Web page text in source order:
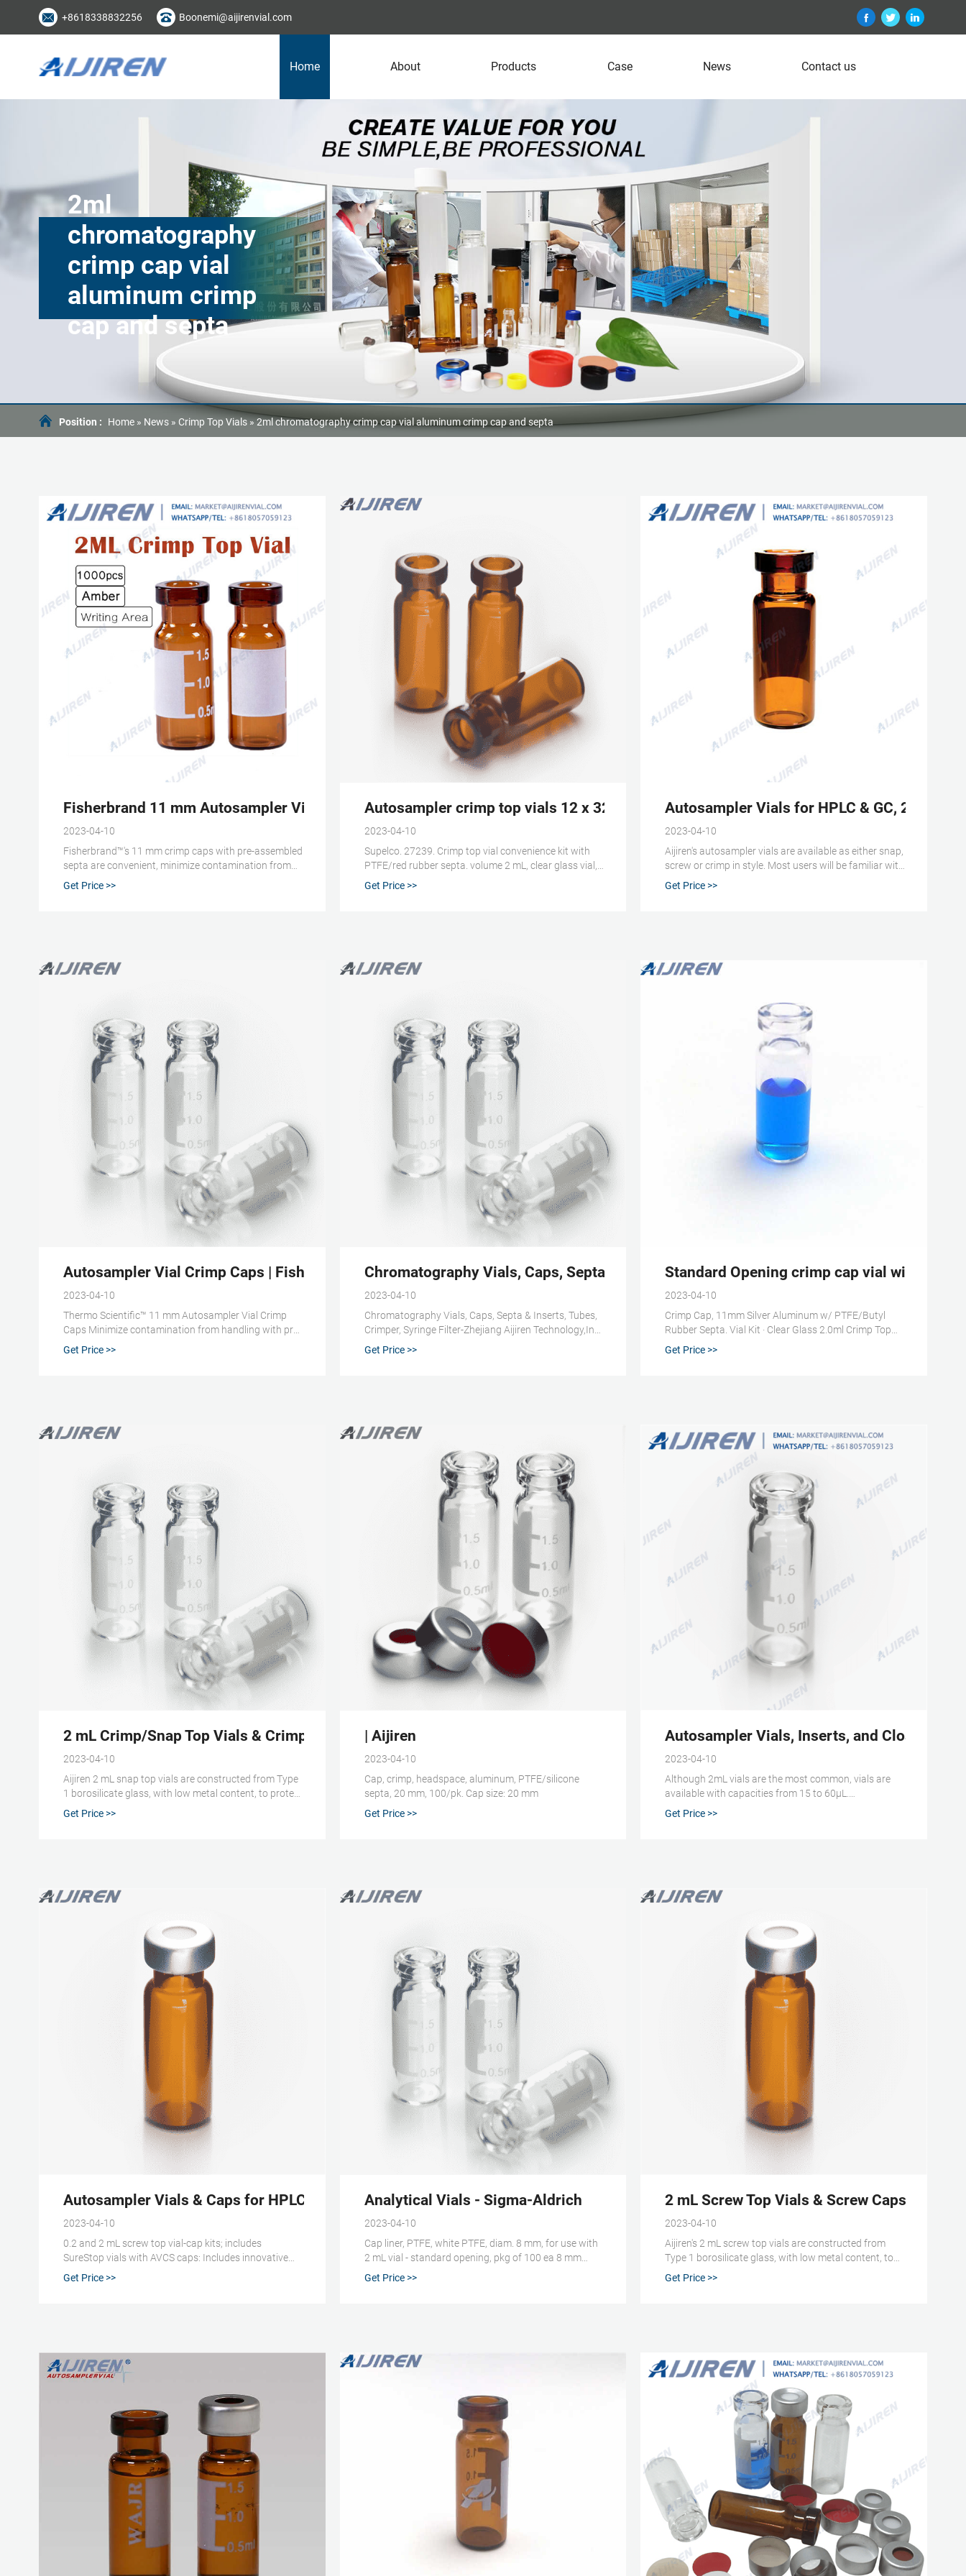
+8618338832256 Boonemi@aijirenvial.com
Home About Products Case News Contact us
2ml
chromatography
crimp cap vial
aluminum crimp
cap and septa
Position : Home » News» Crimp Top Vials» 2ml chromatography crimp cap vial aluminum crimp cap and septa
Fisherbrand 11 mm Autosampler Vial Crimp Caps with Septa,
2023-04-10
Fisherbrand™'s 11 mm crimp caps with pre-assembled
septa are convenient, minimize contamination from
handling and are compatible with most HPLC and GC
Get Price >>
Autosampler crimp top vials 12 x 32mm standard opening -
2023-04-10
Supelco. 27239. Crimp top vial convenience kit with
PTFE/red rubber septa. volume 2 mL, clear glass vial,
vial O.D. × H × I.D. 12 mm × 32 mm × 6 mm, silver
Get Price >>
Autosampler Vials for HPLC & GC, 2mL GC/
2023-04-10
Aijiren's autosampler vials are available as either snap,
screw or crimp in style. Most users will be familiar with
the main 2 mL vial being the HPLC vial or LC/MS vial;
Get Price >>
Autosampler Vial Crimp Caps | Fisher Scientific
2023-04-10
Thermo Scientific™ 11 mm Autosampler Vial Crimp
Caps Minimize contamination from handling with pre-
assembled caps and septa; compatible with most
Get Price >>
Chromatography Vials, Caps, Septa & Inserts, Tubes, Crimper,
2023-04-10
Chromatography Vials, Caps, Septa & Inserts, Tubes,
Crimper, Syringe Filter-Zhejiang Aijiren Technology,Inc.
Chromatography Consumables. Our major products
Get Price >>
Standard Opening crimp cap vial with
2023-04-10
Crimp Cap, 11mm Silver Aluminum w/ PTFE/Butyl
Rubber Septa. Vial Kit · Clear Glass 2.0ml Crimp Top
Standard Opening Vial; Crimp Cap, 11mm Silver
Get Price >>
2 mL Crimp/Snap Top Vials & Crimp/Snap Caps | Aijiren
2023-04-10
Aijiren 2 mL snap top vials are constructed from Type
1 borosilicate glass, with low metal content, to protect
your sample from destabilizing or leaching. The
Get Price >>
| Aijiren
2023-04-10
Cap, crimp, headspace, aluminum, PTFE/silicone
septa, 20 mm, 100/pk. Cap size: 20 mm
Get Price >>
Autosampler Vials, Inserts, and Closures |
2023-04-10
Although 2mL vials are the most common, vials are
available with capacities from 15 to 60μL.
Autosampler vials are usually made from clear or
Get Price >>
Autosampler Vials & Caps for HPLC & GC - Thermo Fisher Scientific
2023-04-10
0.2 and 2 mL screw top vial-cap kits; includes
SureStop vials with AVCS caps: Includes innovative
vial-cap technology to ensures proper screw cap seal
Get Price >>
Analytical Vials - Sigma-Aldrich
2023-04-10
Cap liner, PTFE, white PTFE, diam. 8 mm, for use with
2 mL vial - standard opening, pkg of 100 ea 8 mm
Expand 29307-U Certified CD ™ Vial (Center Draining)
Get Price >>
2 mL Screw Top Vials & Screw Caps -
2023-04-10
Aijiren's 2 mL screw top vials are constructed from
Type 1 borosilicate glass, with low metal content, to
protect your sample from destabilizing or leaching.
Get Price >>